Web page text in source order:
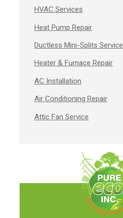
HVAC Services
Heat Pump Repair
Ductless Mini-Splits Service
Heater & Furnace Repair
AC Installation
Air Conditioning Repair
Attic Fan Service